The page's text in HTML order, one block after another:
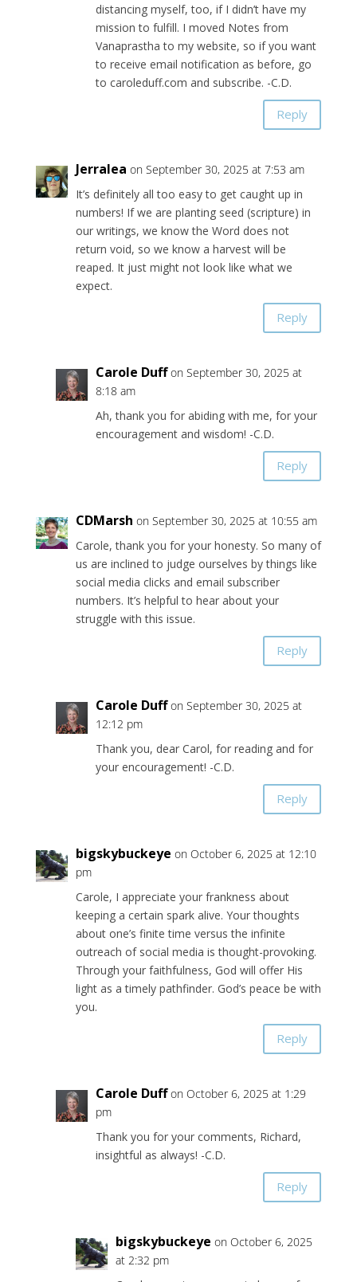
distancing myself, too, if I didn’t have my
mission to fulfill. I moved Notes from
Vanaprastha to my website, so if you want
to receive email notification as before, go
to caroleduff.com and subscribe. -C.D.
Reply
Jerralea on September 30, 2025 at 7:53 am
It’s definitely all too easy to get caught up in
numbers! If we are planting seed (scripture) in
our writings, we know the Word does not
return void, so we know a harvest will be
reaped. It just might not look like what we
expect.
Reply
Carole Duff on September 30, 2025 at
8:18 am
Ah, thank you for abiding with me, for your
encouragement and wisdom! -C.D.
Reply
CDMarsh on September 30, 2025 at 10:55 am
Carole, thank you for your honesty. So many of
us are inclined to judge ourselves by things like
social media clicks and email subscriber
numbers. It’s helpful to hear about your
struggle with this issue.
Reply
Carole Duff on September 30, 2025 at
12:12 pm
Thank you, dear Carol, for reading and for
your encouragement! -C.D.
Reply
bigskybuckeye on October 6, 2025 at 12:10
pm
Carole, I appreciate your frankness about
keeping a certain spark alive. Your thoughts
about one’s finite time versus the infinite
outreach of social media is thought-provoking.
Through your faithfulness, God will offer His
light as a timely pathfinder. God’s peace be with
you.
Reply
Carole Duff on October 6, 2025 at 1:29
pm
Thank you for your comments, Richard,
insightful as always! -C.D.
Reply
bigskybuckeye on October 6, 2025
at 2:32 pm